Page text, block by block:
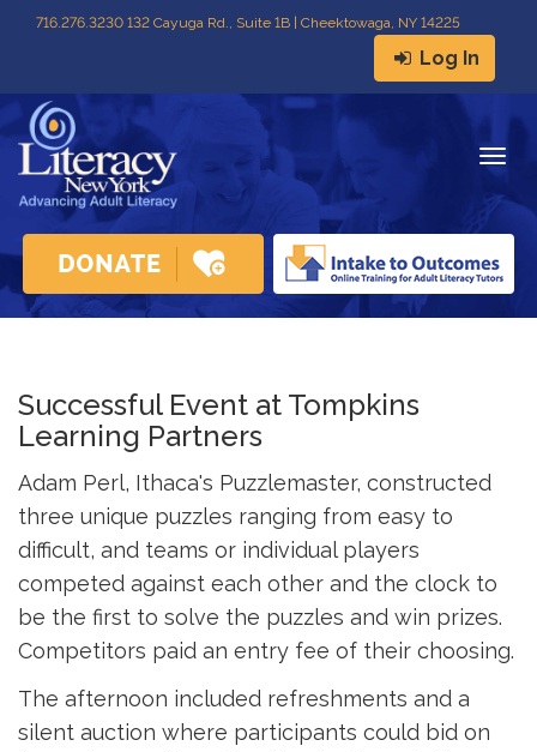
716.276.3230 132 Cayuga Rd., Suite 1B | Cheektowaga, NY 14225
Log In
Successful Event at Tompkins
Learning Partners
Adam Perl, Ithaca's Puzzlemaster, constructed
three unique puzzles ranging from easy to
difficult, and teams or individual players
competed against each other and the clock to
be the first to solve the puzzles and win prizes.
Competitors paid an entry fee of their choosing.
The afternoon included refreshments and a
silent auction where participants could bid on